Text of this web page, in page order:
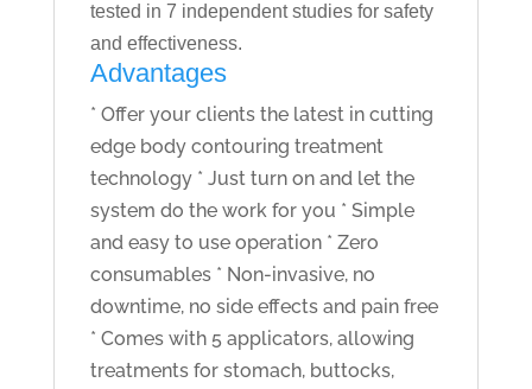
tested in 7 independent studies for safety
and effectiveness.
Advantages
* Offer your clients the latest in cutting
edge body contouring treatment
technology * Just turn on and let the
system do the work for you * Simple
and easy to use operation * Zero
consumables * Non-invasive, no
downtime, no side effects and pain free
* Comes with 5 applicators, allowing
treatments for stomach, buttocks,